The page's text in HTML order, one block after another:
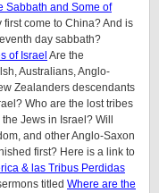
Sabbath and Some of
come to China? And is
day sabbath?
of Israel Are the
Australians, Anglo-
Zealanders descendants
Who are the lost tribes
Jews in Israel? Will
and other Anglo-Saxon
first? Here is a link to
& las Tribus Perdidas
titled Where are the